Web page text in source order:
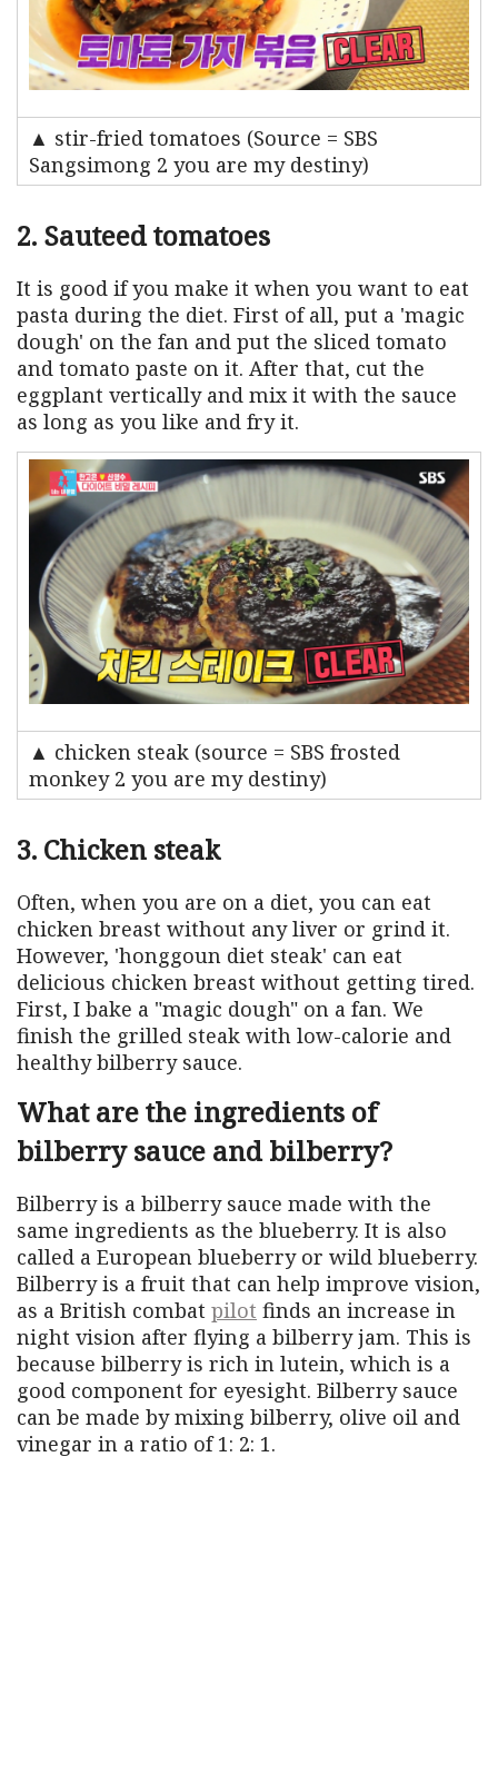
▲ stir-fried tomatoes (Source = SBS
Sangsimong 2 you are my destiny)
2. Sauteed tomatoes
It is good if you make it when you want to eat
pasta during the diet. First of all, put a 'magic
dough' on the fan and put the sliced ​​tomato
and tomato paste on it. After that, cut the
eggplant vertically and mix it with the sauce
as long as you like and fry it.
▲ chicken steak (source = SBS frosted
monkey 2 you are my destiny)
3. Chicken steak
Often, when you are on a diet, you can eat
chicken breast without any liver or grind it.
However, 'honggoun diet steak' can eat
delicious chicken breast without getting tired.
First, I bake a "magic dough" on a fan. We
finish the grilled steak with low-calorie and
healthy bilberry sauce.
What are the ingredients of
bilberry sauce and bilberry?
Bilberry is a bilberry sauce made with the
same ingredients as the blueberry. It is also
called a European blueberry or wild blueberry.
Bilberry is a fruit that can help improve vision,
as a British combat pilot finds an increase in
night vision after flying a bilberry jam. This is
because bilberry is rich in lutein, which is a
good component for eyesight. Bilberry sauce
can be made by mixing bilberry, olive oil and
vinegar in a ratio of 1: 2: 1.